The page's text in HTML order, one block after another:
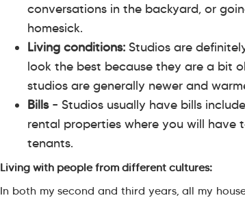
conversations in the backyard, or
homesick.
Living conditions: Studios are
look the best because they are a bit
studios are generally newer and
Bills– Studios usually have bills
rental properties where you will
tenants.
Living with people from different cultures:
In both my second and third years, all my